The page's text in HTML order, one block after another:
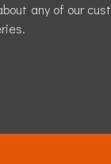
any of our